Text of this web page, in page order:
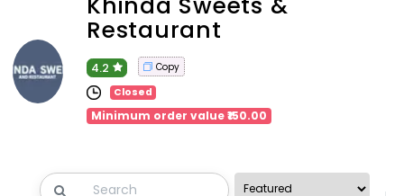
Restaurant
4.2
Copy
Closed
Minimum order value ₹150.00